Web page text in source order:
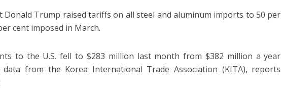
Donald Trump raised tariffs on all steel and aluminum imports to 50 per
cent imposed in March.
to the U.S. fell to $283 million last month from $382 million a year
from the Korea International Trade Association (KITA), reports